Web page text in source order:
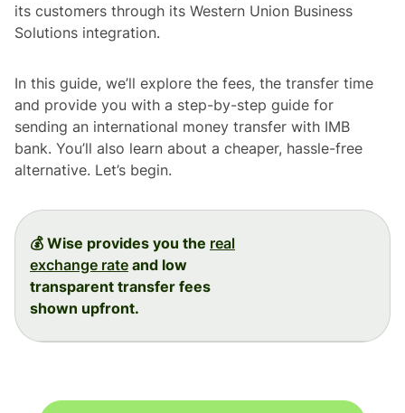
its customers through its Western Union Business
Solutions integration.
In this guide, we’ll explore the fees, the transfer time
and provide you with a step-by-step guide for
sending an international money transfer with IMB
bank. You’ll also learn about a cheaper, hassle-free
alternative. Let’s begin.
💰 Wise provides you the real
exchange rate and low
transparent transfer fees
shown upfront.